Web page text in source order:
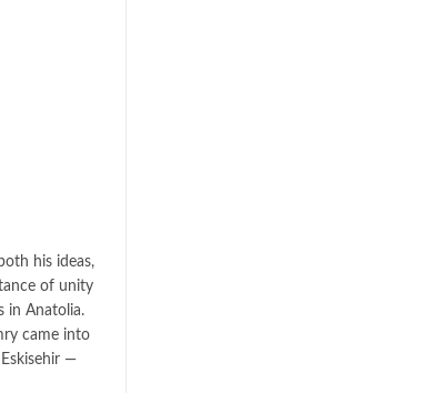
his ideas,
of unity
in Anatolia.
came into
—